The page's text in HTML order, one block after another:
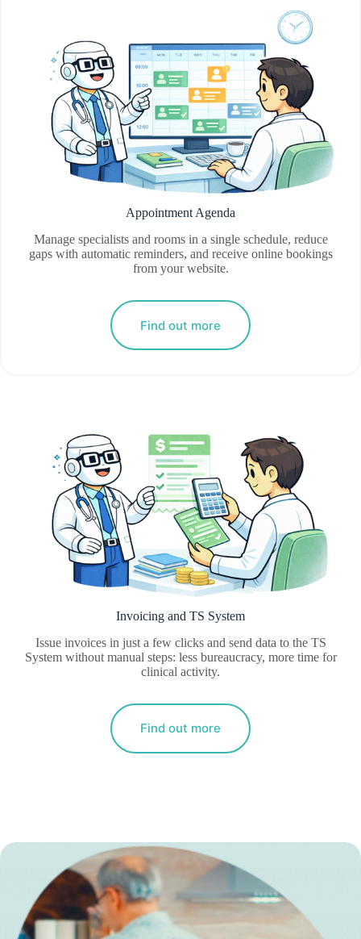
Appointment Agenda
Manage specialists and rooms in a single schedule, reduce
gaps with automatic reminders, and receive online bookings
from your website.
Find out more
Invoicing and TS System
Issue invoices in just a few clicks and send data to the TS
System without manual steps: less bureaucracy, more time for
clinical activity.
Find out more